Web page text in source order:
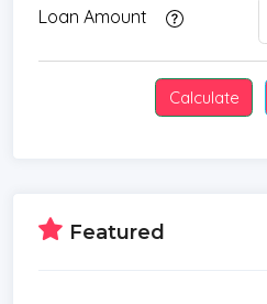
Loan Amount
Featured